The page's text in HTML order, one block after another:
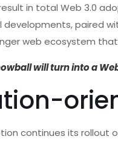
in total Web 3.0
paired
web ecosystem
will turn into a
continues its